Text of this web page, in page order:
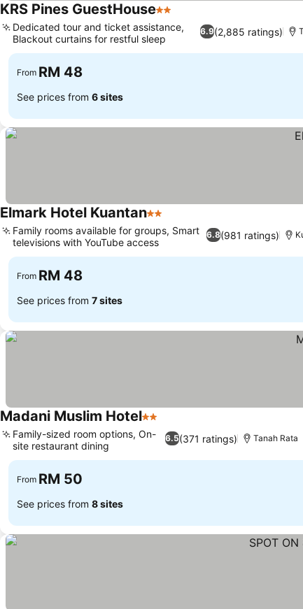
KRS Pines GuestHouse2 Stars
6.9(2,885 ratings)
Dedicated tour and ticket assistance,
Blackout curtains for restful sleep
From RM 48
See prices from 6 sites
Elmark Hotel Kuantan2 Stars
6.8(981 ratings)
Family rooms available for groups, Smart
televisions with YouTube access
From RM 48
See prices from 7 sites
Madani Muslim Hotel2 Stars
6.5(371 ratings)
Family-sized room options, On-
site restaurant dining
Tanah Rata
From RM 50
See prices from 8 sites